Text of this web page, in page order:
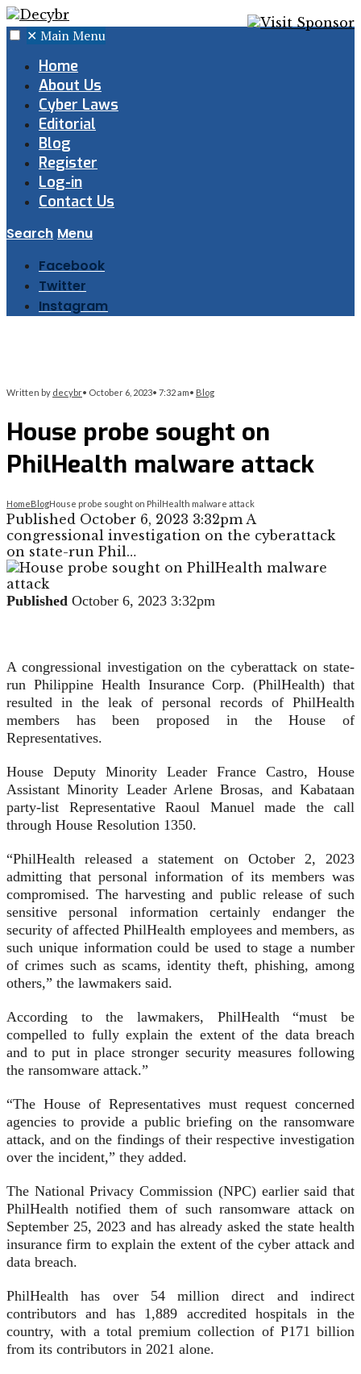
✕ Main Menu
Home
About Us
Cyber Laws
Editorial
Blog
Register
Log-in
Contact Us
Search Menu
Facebook
Twitter
Instagram
Written by decybr• October 6, 2023• 7:32 am• Blog
House probe sought on
PhilHealth malware attack
HomeBlogHouse probe sought on PhilHealth malware attack
Published October 6, 2023 3:32pm A
congressional investigation on the cyberattack
on state-run Phil…
Published October 6, 2023 3:32pm
A congressional investigation on the cyberattack on state-
run Philippine Health Insurance Corp. (PhilHealth) that
resulted in the leak of personal records of PhilHealth
members has been proposed in the House of
Representatives.
House Deputy Minority Leader France Castro, House
Assistant Minority Leader Arlene Brosas, and Kabataan
party-list Representative Raoul Manuel made the call
through House Resolution 1350.
“PhilHealth released a statement on October 2, 2023
admitting that personal information of its members was
compromised. The harvesting and public release of such
sensitive personal information certainly endanger the
security of affected PhilHealth employees and members, as
such unique information could be used to stage a number
of crimes such as scams, identity theft, phishing, among
others,” the lawmakers said.
According to the lawmakers, PhilHealth “must be
compelled to fully explain the extent of the data breach
and to put in place stronger security measures following
the ransomware attack.”
“The House of Representatives must request concerned
agencies to provide a public briefing on the ransomware
attack, and on the findings of their respective investigation
over the incident,” they added.
The National Privacy Commission (NPC) earlier said that
PhilHealth notified them of such ransomware attack on
September 25, 2023 and has already asked the state health
insurance firm to explain the extent of the cyber attack and
data breach.
PhilHealth has over 54 million direct and indirect
contributors and has 1,889 accredited hospitals in the
country, with a total premium collection of P171 billion
from its contributors in 2021 alone.